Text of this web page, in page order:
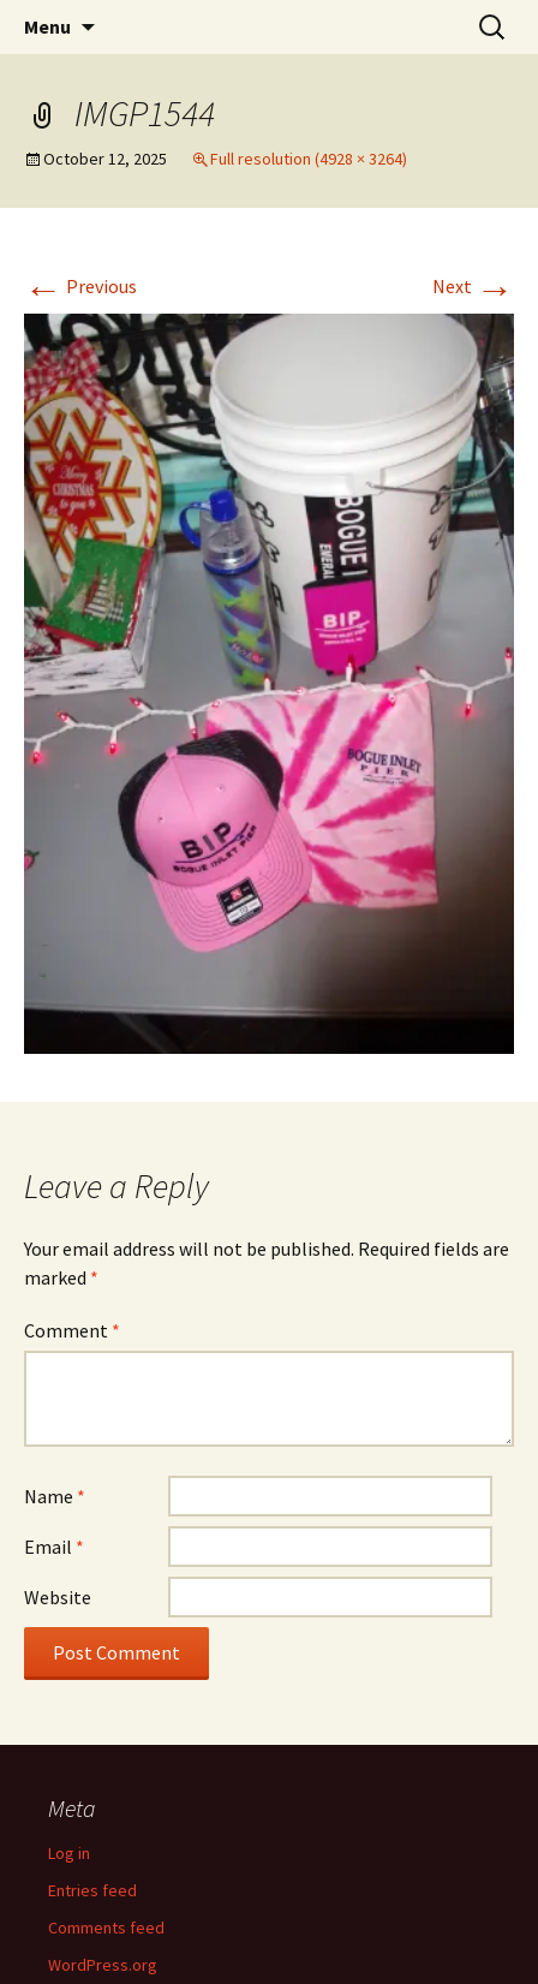
Emerald Isle Parrothead Club
Party with a purpose!
Menu
Search
for:
IMGP1544
October 12, 2025 Full resolution (4928 × 3264)
← Previous Next →
Leave a Reply
Your email address will not be published. Required fields are
marked *
Comment *
Name *
Email *
Website
Meta
Log in
Entries feed
Comments feed
WordPress.org